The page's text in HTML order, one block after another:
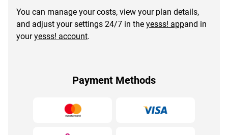
You can manage your costs, view your plan details,
and adjust your settings 24/7 in the yesss! appand in
youryesss! account.
Payment Methods